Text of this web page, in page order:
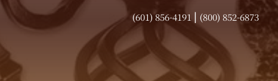
(601) 856-4191 | (800) 852-6873